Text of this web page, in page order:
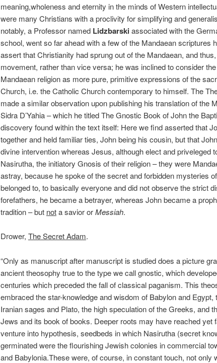
meaning,wholeness and eternity in the minds of Western
were many Christians with a proclivity for simplifying and
notably, a Professor named Lidzbarskiassociated with the
school, went so far ahead with a few of the Mandaean scriptures
assert that Christianity had sprung out of the Mandaean, and
movement, rather than vice versa; he was inclined to consider
Mandaean religion as more pure, primitive expressions of the
Church, i.e. the Catholic Church contemporary to himself. The
made a similar observation upon publishing his translation of the
Sidra D’Yahia – which he titled The Gnostic Book of John the
discovery found within the text itself: Here we find asserted that
together and held familiar ties, John being his cousin, but that
divine intervention whereas Jesus, although elect and priveleged
Nasirutha, the initiatory Gnosis of their religion – they were
astray, because he spoke of the secret and forbidden mysteries
belonged to, to basically everyone and did not observe the strict
forefathers, he became a betrayer, whereas John became a
tradition – but nota savior orMessiah.
Drower, The Secret Adam.
“Only as manuscript after manuscript is studied does a picture
ancient theosophy true to the type we call gnostic, which
centuries which preceded the fall of classical paganism. This
embraced the star-knowledge and wisdom of Babylon and Egypt,
Iranian sages and Plato, the high speculation of the Greeks, and
Jews and its book of books. Deeper roots may have reached yet
venture into hypothesis, seedbeds in which Nasirutha (secret
germinated were the flourishing Jewish colonies in commercial
and Babylonia.These were, of course, in constant touch, not only